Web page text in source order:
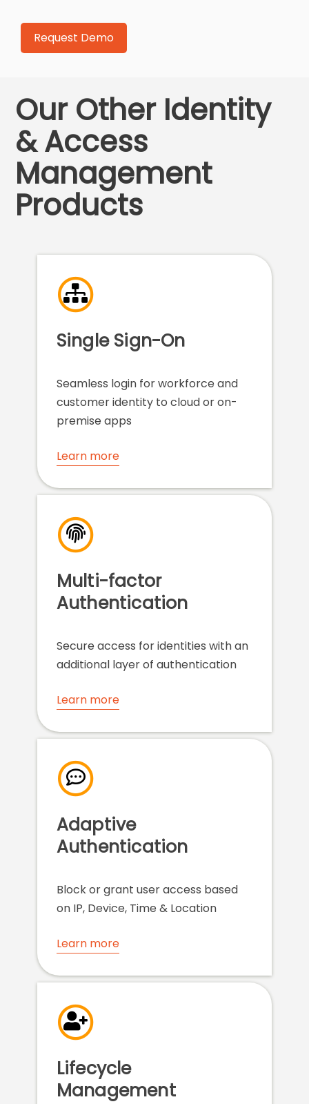
Our Other Identity
& Access
Management
Products
Single Sign-On
Seamless login for workforce and
customer identity to cloud or on-
premise apps
Learn more
Multi-factor
Authentication
Secure access for identities with an
additional layer of authentication
Learn more
Adaptive
Authentication
Block or grant user access based
on IP, Device, Time & Location
Learn more
Lifecycle
Management